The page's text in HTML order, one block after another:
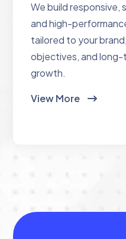
We build responsive,
and high-
tailored to your
objectives, and long-
growth.
View More